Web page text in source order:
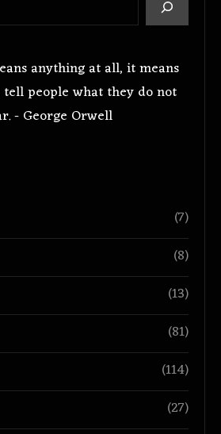
anything at all, it means
people what they do not
- George Orwell
(7)
(8)
(13)
(81)
(114)
(27)